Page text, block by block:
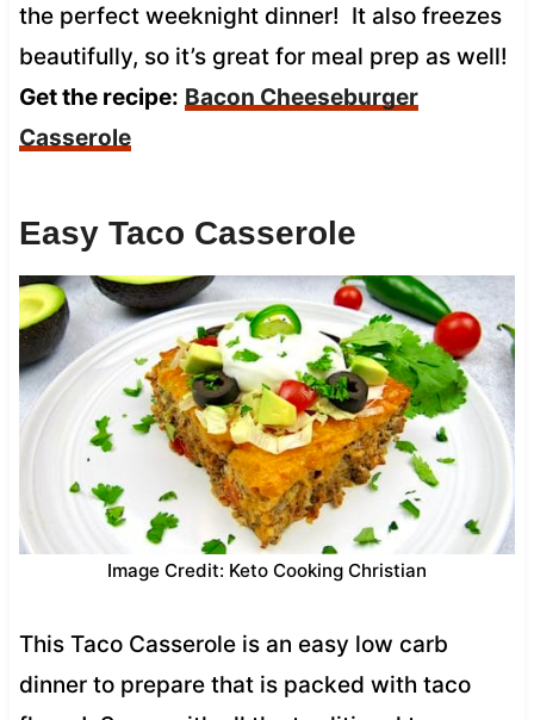
the perfect weeknight dinner! It also freezes
beautifully, so it’s great for meal prep as well!
Get the recipe: Bacon Cheeseburger
Casserole
Easy Taco Casserole
Image Credit: Keto Cooking Christian
This Taco Casserole is an easy low carb
dinner to prepare that is packed with taco